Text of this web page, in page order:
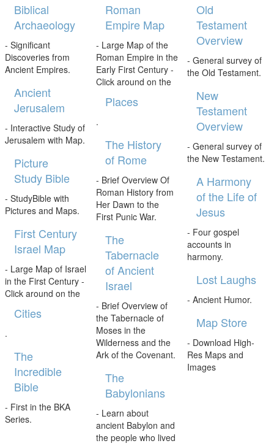
Biblical
Archaeology
- Significant
Discoveries from
Ancient Empires.
Ancient
Jerusalem
- Interactive Study of
Jerusalem with Map.
Picture
Study Bible
- StudyBible with
Pictures and Maps.
First Century
Israel Map
- Large Map of Israel
in the First Century -
Click around on the
Cities
.
The
Incredible
Bible
- First in the BKA
Series.
Roman
Empire Map
- Large Map of the
Roman Empire in the
Early First Century -
Click around on the
Places
.
The History
of Rome
- Brief Overview Of
Roman History from
Her Dawn to the
First Punic War.
The
Tabernacle
of Ancient
Israel
- Brief Overview of
the Tabernacle of
Moses in the
Wilderness and the
Ark of the Covenant.
The
Babylonians
- Learn about
ancient Babylon and
the people who lived
Old
Testament
Overview
- General survey of
the Old Testament.
New
Testament
Overview
- General survey of
the New Testament.
A Harmony
of the Life of
Jesus
- Four gospel
accounts in
harmony.
Lost Laughs
- Ancient Humor.
Map Store
- Download High-
Res Maps and
Images